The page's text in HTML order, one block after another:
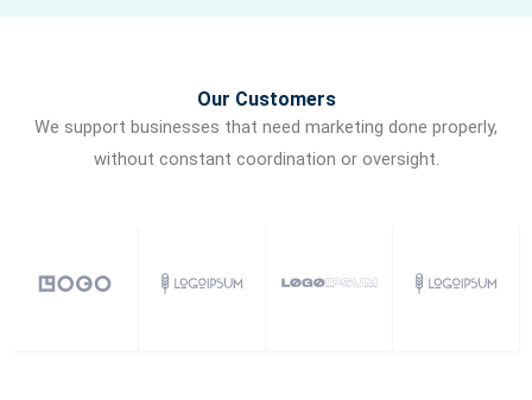
Our Customers
We support businesses that need marketing done properly,
without constant coordination or oversight.